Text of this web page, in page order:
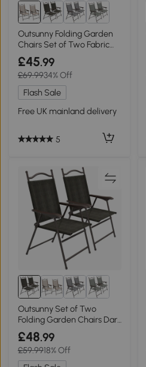
Outsunny Folding Garden
Chairs Set of Two Fabric
Mesh Brown
£45.99
£69.9934% Off
Flash Sale
Free UK mainland delivery
5
Outsunny Set of Two
Folding Garden Chairs Dark
Brown
£48.99
£59.9918% Off